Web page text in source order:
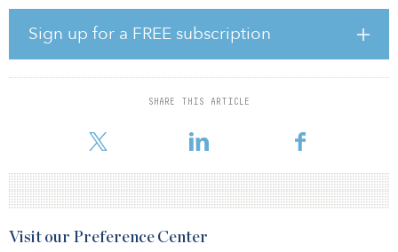
Sign up for a FREE subscription
SHARE THIS ARTICLE
“As we add the most value from greenfield inception to NTP-ready
during the development cycle, we are shifting the mix of sales
timing from COD (post-construction) to more at NTP (pre-
construction),” said Yumin Liu, group CEO of ReneSola Power.
“This capital efficient strategy allows us to focus on growing our
quality project pipeline while maintaining healthy margins.”
Financial terms were not disclosed.
Visit our Preference Center